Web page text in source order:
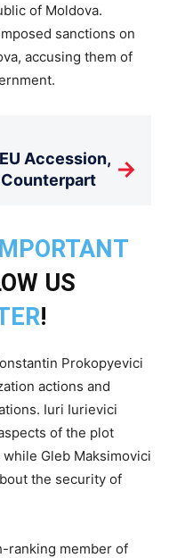
of Moldova.
sanctions on
accusing them of
Accession, →
US
!
Prokopyevici
actions and
Iuri Iurievici
of the plot
Gleb Maksimovici
the security of
ranking member of